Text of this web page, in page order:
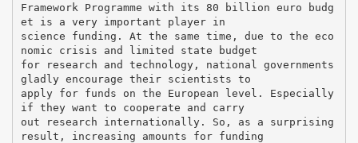
Framework Programme with its 80 billion euro budg
et is a very important player in
science funding. At the same time, due to the eco
nomic crisis and limited state budget
for research and technology, national governments
gladly encourage their scientists to
apply for funds on the European level. Especially
if they want to cooperate and carry
out research internationally. So, as a surprising
result, increasing amounts for funding